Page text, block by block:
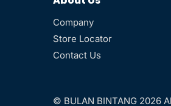
Company
Store Locator
Contact Us
© BULAN BINTANG 2026